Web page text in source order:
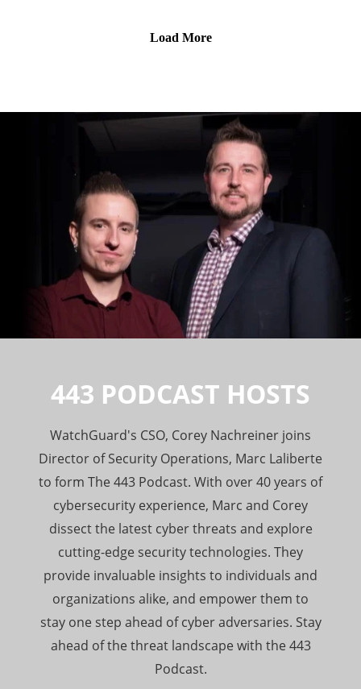
Load More
443 PODCAST HOSTS
WatchGuard's CSO, Corey Nachreiner joins
Director of Security Operations, Marc Laliberte
to form The 443 Podcast. With over 40 years of
cybersecurity experience, Marc and Corey
dissect the latest cyber threats and explore
cutting-edge security technologies. They
provide invaluable insights to individuals and
organizations alike, and empower them to
stay one step ahead of cyber adversaries. Stay
ahead of the threat landscape with the 443
Podcast.